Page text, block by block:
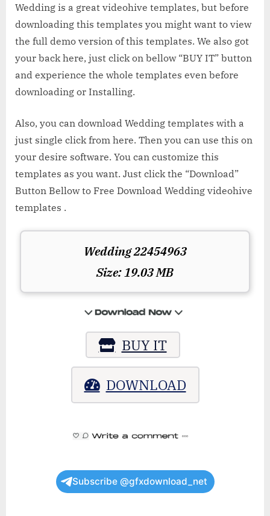
Wedding is a great videohive templates, but before
downloading this templates you might want to view
the full demo version of this templates. We also got
your back here, just click on bellow “BUY IT” button
and experience the whole templates even before
downloading or Installing.
Also, you can download Wedding templates with a
just single click from here. Then you can use this on
your desire software. You can customize this
templates as you want. Just click the “Download”
Button Bellow to Free Download Wedding videohive
templates .
Wedding 22454963
Size: 19.03 MB
BUY IT
DOWNLOAD
Subscribe @gfxdownload_net